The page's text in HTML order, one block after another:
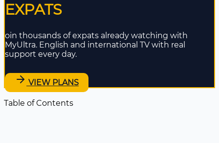
EXPATS
oin thousands of expats already watching with
MyUltra. English and international TV with real
support every day.
VIEW PLANS
Table of Contents